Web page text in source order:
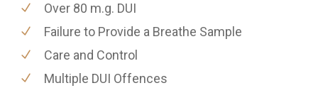
Over 80 m.g. DUI
Failure to Provide a Breathe Sample
Care and Control
Multiple DUI Offences